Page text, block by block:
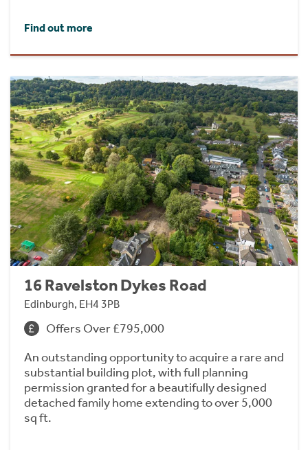
Find out more
16 Ravelston Dykes Road
Edinburgh, EH4 3PB
Offers Over £795,000
An outstanding opportunity to acquire a rare and
substantial building plot, with full planning
permission granted for a beautifully designed
detached family home extending to over 5,000
sq ft.